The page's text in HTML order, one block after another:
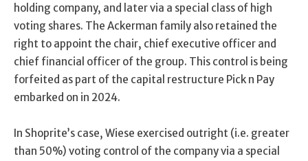
holding company, and later via a special class of high
voting shares. The Ackerman family also retained the
right to appoint the chair, chief executive officer and
chief financial officer of the group. This control is being
forfeited as part of the capital restructure Pick n Pay
embarked on in 2024.
In Shoprite’s case, Wiese exercised outright (i.e. greater
than 50%) voting control of the company via a special